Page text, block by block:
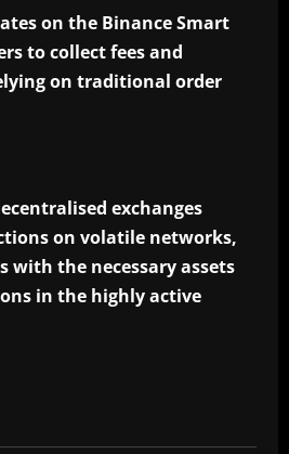
on the Binance Smart
to collect fees and
on traditional order
exchanges
on volatile networks,
with the necessary assets
in the highly active